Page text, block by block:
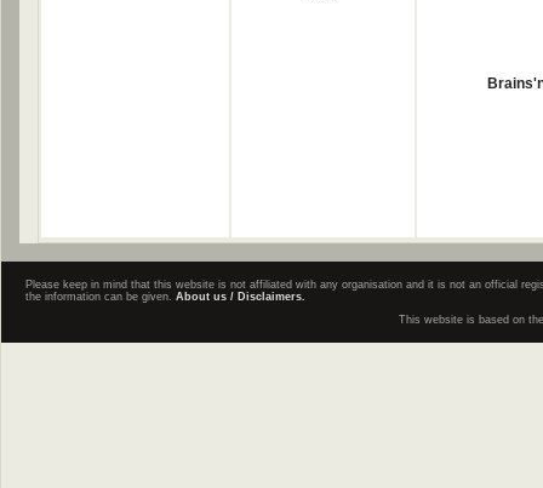
Please keep in mind that this website is not affiliated with any organisation and it is not an official
the information can be given. About us / Disclaimers.
This website is based on